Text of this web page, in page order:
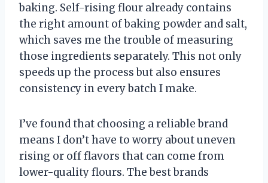
baking. Self-rising flour already contains
the right amount of baking powder and salt,
which saves me the trouble of measuring
those ingredients separately. This not only
speeds up the process but also ensures
consistency in every batch I make.
I’ve found that choosing a reliable brand
means I don’t have to worry about uneven
rising or off flavors that can come from
lower-quality flours. The best brands